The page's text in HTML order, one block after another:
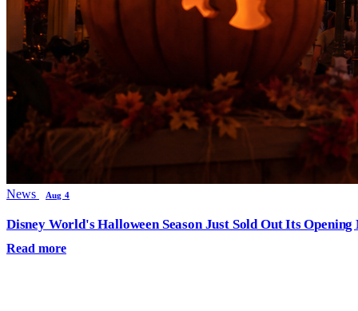
News Aug 4
Disney World's Halloween Season Just Sold Out Its
Read more